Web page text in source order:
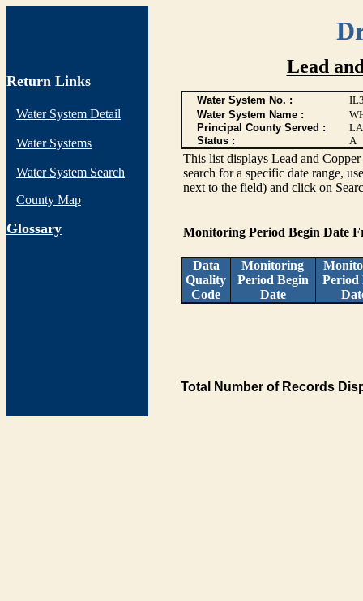
Return Links
Water System Detail
Water Systems
Water System Search
County Map
Glossary
Lead
Water System No. :
Water System Name :
Principal County Served :
Status :
A
This list displays Lead and
search for a specific date range,
next to the field) and click on
Monitoring Period Begin Date
Data
Quality
Code
Monitoring
Period Begin
Date
Period
Total Number of Records